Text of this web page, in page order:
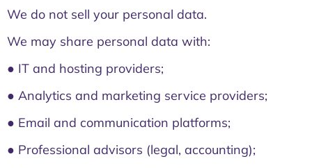
We do not sell your personal data.
We may share personal data with:
● IT and hosting providers;
● Analytics and marketing service providers;
● Email and communication platforms;
● Professional advisors (legal, accounting);